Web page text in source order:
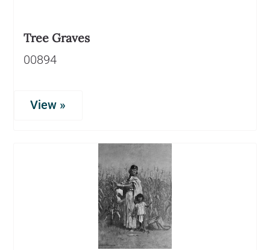
Tree Graves
00894
View »